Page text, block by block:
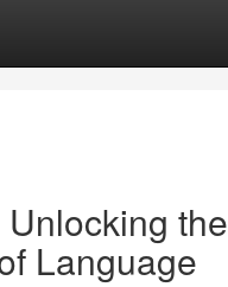
the
Language